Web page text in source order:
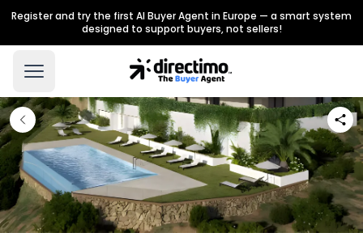
Register and try the first AI Buyer Agent in Europe — a smart system
designed to support buyers, not sellers!